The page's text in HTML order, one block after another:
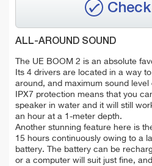
ALL-AROUND SOUND
The UE BOOM 2 is an absolute
Its 4 drivers are located in a way
around, and maximum sound
IPX7 protection means that you
speaker in water and it will still
an hour at a 1-meter depth.
Another stunning feature here is
15 hours continuously owing to a
battery. The battery can be
or a computer will suit just fine,